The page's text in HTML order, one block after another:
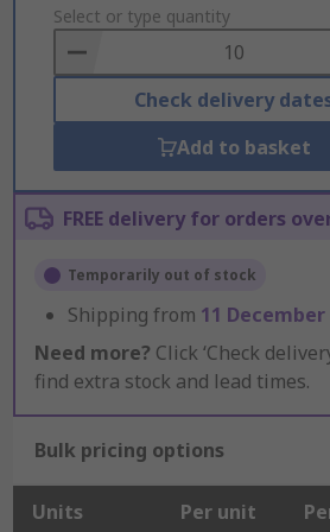
to
Basket
Select or type quantity
Check delivery
Add to basket
FREE delivery for orders
Temporarily out of stock
Shipping from 11 December
Need more? Click ‘Check
find extra stock and lead times.
Bulk pricing options
Units Per unit